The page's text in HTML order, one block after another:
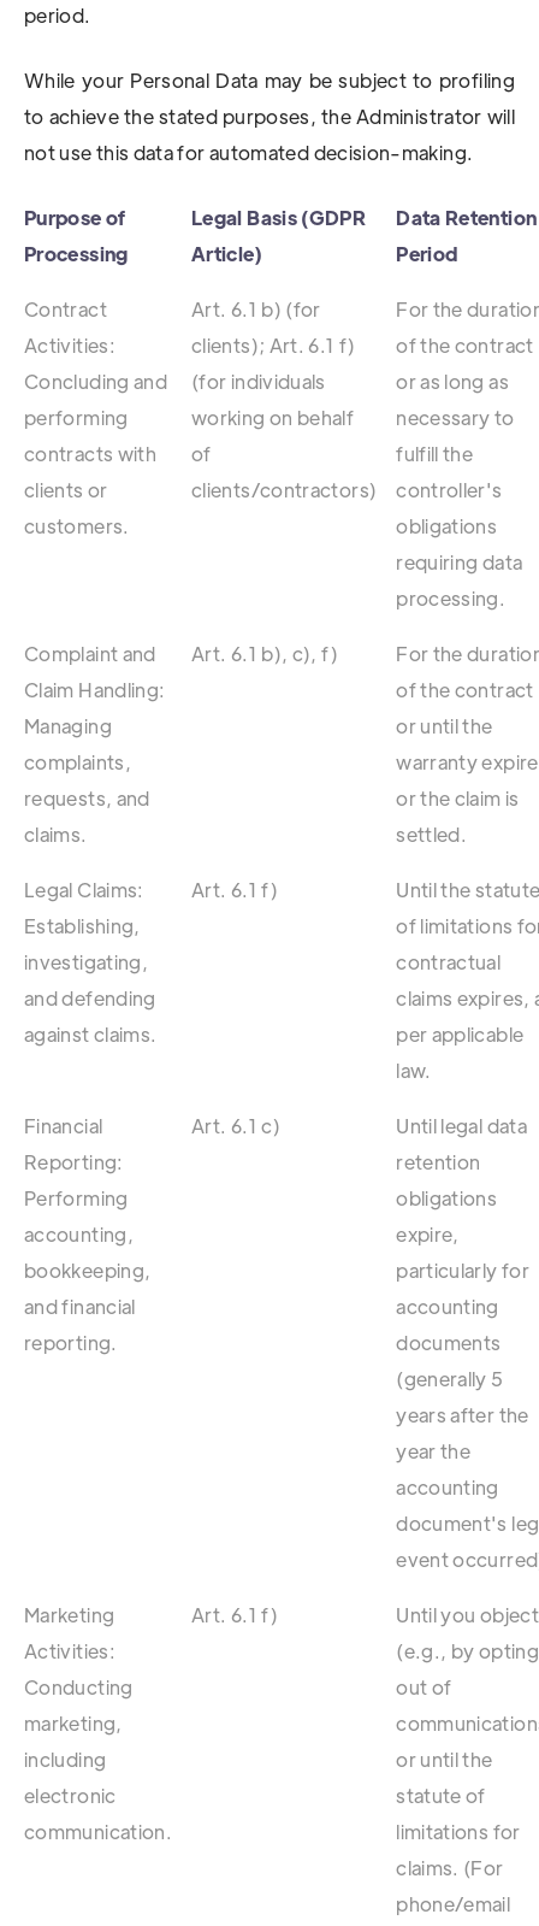
period.
While your Personal Data may be subject to profiling
to achieve the stated purposes, the Administrator will
not use this data for automated decision-making.
Data Retention
Period
Contract
Activities:
Concluding and
performing
contracts with
clients or
customers.
Art. 6.1 b) (for
clients); Art. 6.1 f)
(for individuals
working on behalf
of
clients/contractors)
For the
of the contract
or as long as
necessary to
fulfill the
controller's
obligations
requiring data
processing.
Complaint and
Claim Handling:
Managing
complaints,
requests, and
claims.
Art. 6.1 b), c), f)
For the
of the contract
or until the
warranty
or the claim is
settled.
Legal Claims:
Establishing,
investigating,
and defending
against claims.
Art. 6.1 f)
Until the
of limitations
contractual
claims expires,
per applicable
law.
Financial
Reporting:
Performing
accounting,
bookkeeping,
and financial
reporting.
Art. 6.1 c)
Until legal data
retention
obligations
expire,
particularly for
accounting
documents
(generally 5
years after the
year the
accounting
document's
event
Marketing
Activities:
Conducting
marketing,
including
electronic
communication.
Art. 6.1 f)
Until you object
(e.g., by opting
out of
or until the
statute of
limitations for
claims. (For
phone/email
Purpose of
Processing
Legal Basis (GDPR
Article)